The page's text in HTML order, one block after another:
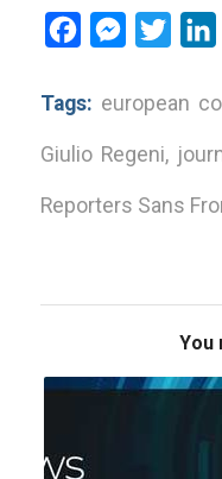
FacebookMessenger
Twitter
Tags: european
Giulio Regeni,
Reporters Sans
You